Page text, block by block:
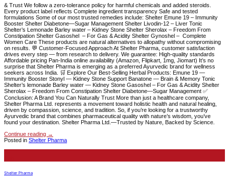
& Trust We follow a zero-tolerance policy for harmful chemicals and added steroids.
Every product label reflects Complete ingredient transparency Safe and tested
formulations Some of our most trusted remedies include: Shelter Emune 19 – Immunity
Booster Shelter Diabetone—Sugar Management Shelter Livodin-12 – Liver Tonic
Shelter’s Lemonade Barley water – Kidney Stone Shelter Sherolax – Freedom From
Constipation Shelter Gasoshel – For Gas & Acidity Shelter Gynoshel – Complete
Women Care These products are natural alternatives to allopathy without compromising
on results. 💬 Customer-Focused Approach At Shelter Pharma, customer satisfaction
drives every step — from research to delivery. We guarantee: High-quality standards
Affordable pricing Pan-India online availability (Amazon, Flipkart, 1mg, Jiomart) It’s no
surprise that Shelter Pharma is emerging as a preferred Ayurvedic brand for wellness
seekers across India. 🛒 Explore Our Best-Selling Herbal Products: Emune 19 —
Immunity Booster Stonyl — Kidney Stone Support Banatone — Brain & Memory Tonic
Shelter’s lemonade Barley water — Kidney Stone Gasoshel – For Gas & Acidity Shelter
Sherolax – Freedom From Constipation Shelter Diabetone—Sugar Management ✅
Conclusion: A Brand You Can Naturally Trust More than just a healthcare company,
Shelter Pharma Ltd. represents a movement toward holistic health and natural healing,
driven by compassion, science, and tradition. So, if you’re looking for a trustworthy
Ayurvedic brand that combines pharmaceutical quality with nature’s wisdom, you’ve
found your destination. Shelter Pharma Ltd.—Trusted by Nature, Backed by Science.
Continue reading →
Posted in Shelter Pharma
Shelter Pharma